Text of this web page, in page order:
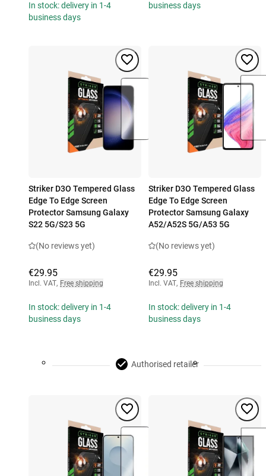
In stock: delivery in 1-4
business days
business days
Striker D3O Tempered Glass
Edge To Edge Screen
Protector Samsung Galaxy
S22 5G/S23 5G
(No reviews yet)
€29.95
Incl. VAT, Free shipping
In stock: delivery in 1-4
business days
Striker D3O Tempered Glass
Edge To Edge Screen
Protector Samsung Galaxy
A52/A52S 5G/A53 5G
(No reviews yet)
€29.95
Incl. VAT, Free shipping
In stock: delivery in 1-4
business days
Authorised retailer